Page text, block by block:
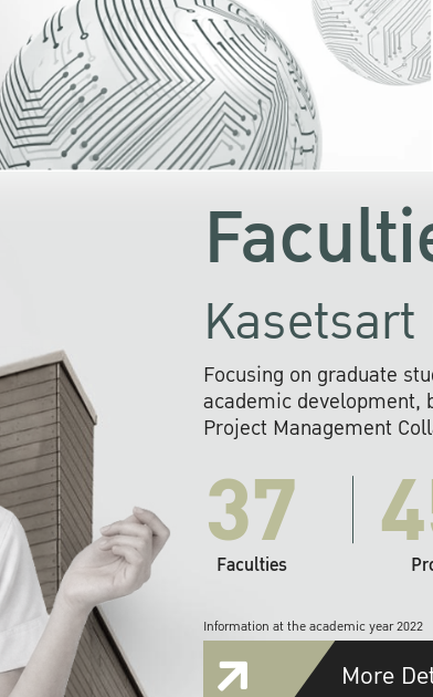
KU cooperates with
institutions to build
research networks that
sustainable
problems far into
Focusing on graduate
academic development,
Project Management
37
Faculties
Information at the academic year 2022
More